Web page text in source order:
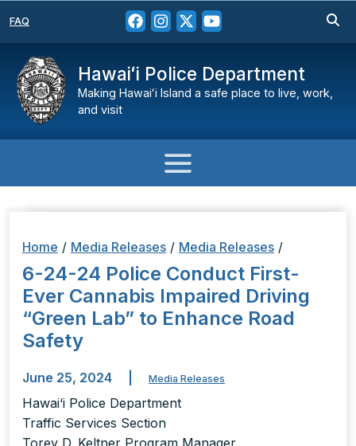
FAQ
Hawaiʻi Police Department
Making Hawaiʻi Island a safe place to live, work,
and visit
Home / Media Releases / Media Releases /
6-24-24 Police Conduct First-
Ever Cannabis Impaired Driving
“Green Lab” to Enhance Road
Safety
June 25, 2024 Media Releases
Hawai‘i Police Department
Traffic Services Section